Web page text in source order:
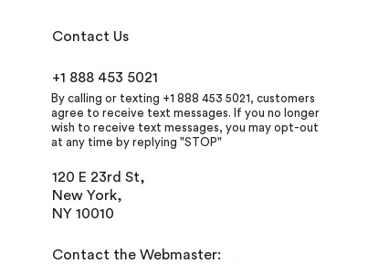
Contact Us
+1 888 453 5021
By calling or texting +1 888 453 5021, customers
agree to receive text messages. If you no longer
wish to receive text messages, you may opt-out
at any time by replying "STOP"
120 E 23rd St,
New York,
NY 10010
Contact the Webmaster: